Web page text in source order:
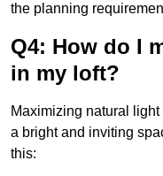
the planning
Q4: How do I
in my loft?
Maximizing natural
a bright and inviting
this: